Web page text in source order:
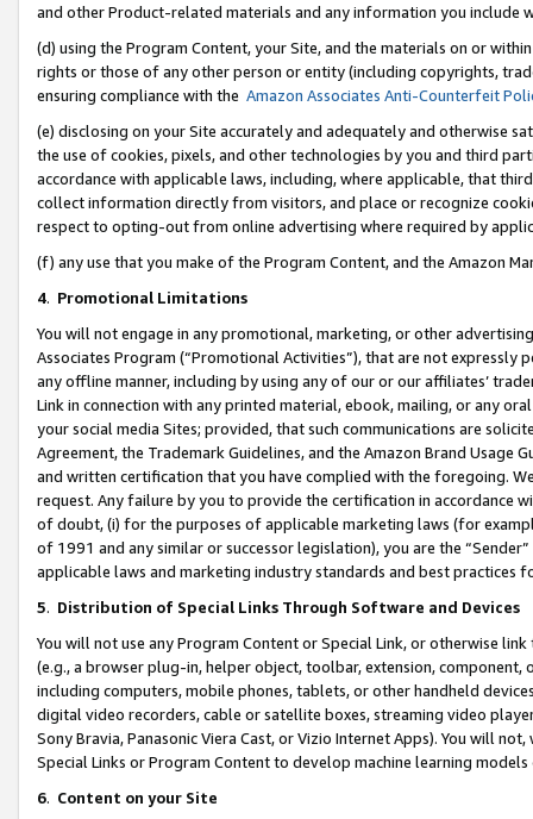
and other Product-related materials and any information you include
(d) using the Program Content, your Site, and the materials on or
rights or those of any other person or entity (including copyrights,
ensuring compliance with the Amazon Associates Anti-Counterfeit
(e) disclosing on your Site accurately and adequately and otherwise
the use of cookies, pixels, and other technologies by you and third
accordance with applicable laws, including, where applicable, that
collect information directly from visitors, and place or recognize
respect to opting-out from online advertising where required by
(f) any use that you make of the Program Content, and the Amazon
4. Promotional Limitations
You will not engage in any promotional, marketing, or other
Associates Program (“Promotional Activities”), that are not expressly
any offline manner, including by using any of our or our affiliates’
Link in connection with any printed material, ebook, mailing, or any
your social media Sites; provided, that such communications are
Agreement, the Trademark Guidelines, and the Amazon Brand
and written certification that you have complied with the foregoing.
request. Any failure by you to provide the certification in accordance
of doubt, (i) for the purposes of applicable marketing laws (for
of 1991 and any similar or successor legislation), you are the
applicable laws and marketing industry standards and best practices
5. Distribution of Special Links Through Software and Devices
You will not use any Program Content or Special Link, or otherwise
(e.g., a browser plug-in, helper object, toolbar, extension,
including computers, mobile phones, tablets, or other handheld
digital video recorders, cable or satellite boxes, streaming video
Sony Bravia, Panasonic Viera Cast, or Vizio Internet Apps). You will
Special Links or Program Content to develop machine learning
6. Content on your Site